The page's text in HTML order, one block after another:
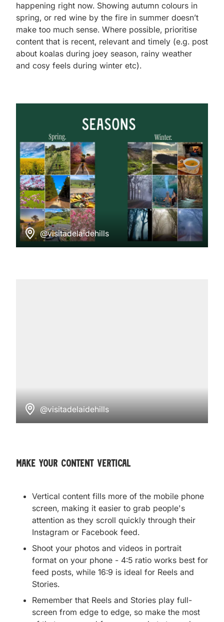
happening right now. Showing autumn colours in
spring, or red wine by the fire in summer doesn’t
make too much sense. Where possible, prioritise
content that is recent, relevant and timely (e.g. post
about koalas during joey season, rainy weather
and cosy feels during winter etc).
@visitadelaidehills
@visitadelaidehills
make your content vertical
Vertical content fills more of the mobile phone
screen, making it easier to grab people's
attention as they scroll quickly through their
Instagram or Facebook feed.
Shoot your photos and videos in portrait
format on your phone - 4:5 ratio works best for
feed posts, while 16:9 is ideal for Reels and
Stories.
Remember that Reels and Stories play full-
screen from edge to edge, so make the most